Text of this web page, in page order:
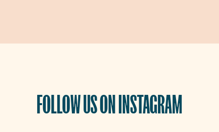
FOLLOW US ON INSTAGRAM